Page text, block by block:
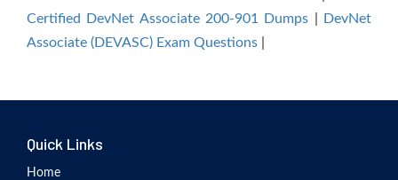
Certified DevNet Associate 200-901 Dumps
DevNet
Associate (DEVASC) Exam Questions
Quick Links
Home